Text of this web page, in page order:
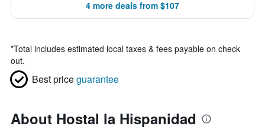
4 more deals from $107
*Total includes estimated local taxes & fees payable on check
out.
Best priceguarantee
About Hostal la Hispanidad